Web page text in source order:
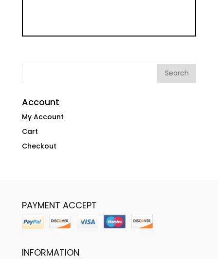
Account
My Account
Cart
Checkout
PAYMENT ACCEPT
INFORMATION